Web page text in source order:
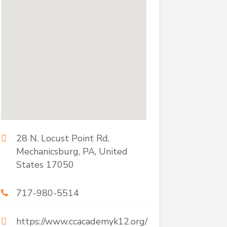
28 N. Locust Point Rd,
Mechanicsburg, PA, United
States 17050
717-980-5514
https://www.ccacademyk12.org/